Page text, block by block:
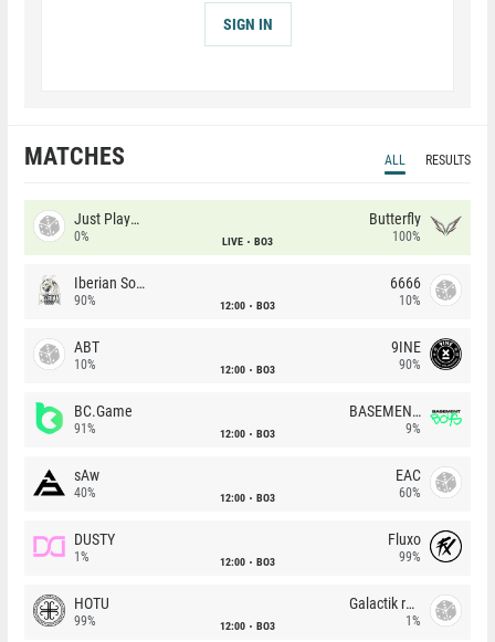
SIGN IN
MATCHES ALL RESULTS
Just Players
0% LIVE BO3
Butterfly
100%
Iberian Soul
90% 12:00 BO3
6666
10%
ABT
10% 12:00 BO3
9INE
90%
BC.Game
91% 12:00 BO3
BASEMENT BOYS
9%
sAw
40% 12:00 BO3
EAC
60%
DUSTY
1% 12:00 BO3
Fluxo
99%
HOTU
99% 12:00 BO3
Galactik rebels
1%